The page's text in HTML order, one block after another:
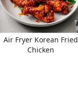
Air Fryer Korean Fried
Chicken